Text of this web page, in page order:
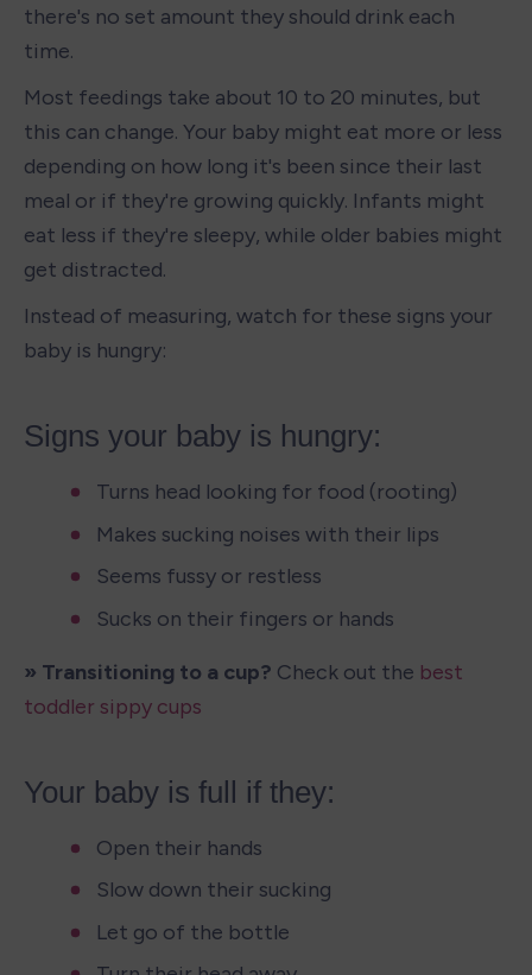
there's no set amount they should drink each
time.
Most feedings take about 10 to 20 minutes, but
this can change. Your baby might eat more or less
depending on how long it's been since their last
meal or if they're growing quickly. Infants might
eat less if they're sleepy, while older babies might
get distracted.
Instead of measuring, watch for these signs your
baby is hungry:
Signs your baby is hungry:
Turns head looking for food (rooting)
Makes sucking noises with their lips
Seems fussy or restless
Sucks on their fingers or hands
» Transitioning to a cup? Check out the best
toddler sippy cups
Your baby is full if they:
Open their hands
Slow down their sucking
Let go of the bottle